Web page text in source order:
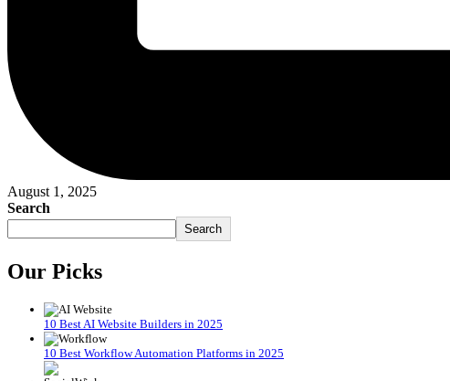
August 1, 2025
Search
Search
Our Picks
10 Best AI Website Builders in 2025
10 Best Workflow Automation Platforms in 2025